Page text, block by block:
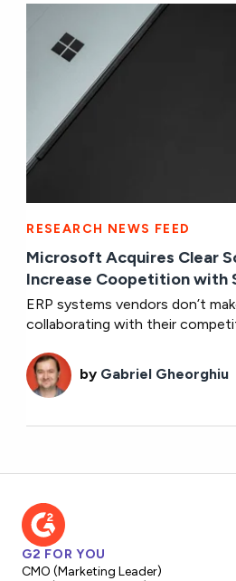
RESEARCH NEWS FEED
Microsoft Acquires Clear
Increase Coopetition with
ERP systems vendors don’t
collaborating with their
by Gabriel Gheorghiu
G2 FOR YOU
CMO (Marketing Leader)